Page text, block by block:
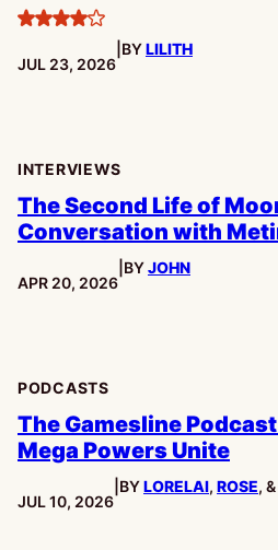
4
stars
PUBLISHED:
JUL 23, 2026
BYLILITH
INTERVIEWS
The Second Life of
Conversation with
PUBLISHED:
APR 20, 2026
BYJOHN
PODCASTS
The Gamesline
Mega Powers Unite
PUBLISHED:
JUL 10, 2026
BYLORELAI, ROSE, &